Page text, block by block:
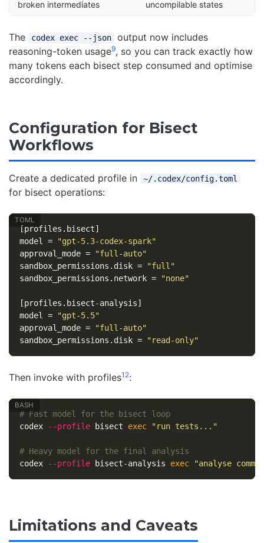
broken intermediates
uncompilable states
The codex exec --json
output now includes
reasoning-token usage9, so you can track exactly how
many tokens each bisect step consumed and optimise
accordingly.
Configuration for Bisect
Workflows
Create a dedicated profile in ~/.codex/config.toml
for bisect operations:
[profiles.bisect]
model
=
"gpt-5.3-codex-spark"
approval_mode =
"full-auto"
sandbox_permissions.disk =
"full"
sandbox_permissions.network = "none"
[profiles.bisect-analysis]
model
=
"gpt-5.5"
approval_mode =
"full-auto"
sandbox_permissions.disk = "read-only"
Then invoke with profiles12:
# Fast model for the bisect loop
codex
--profile bisect exec "run tests..."
# Heavy model for the final analysis
codex
--profile bisect-analysis exec "analyse
Limitations and Caveats